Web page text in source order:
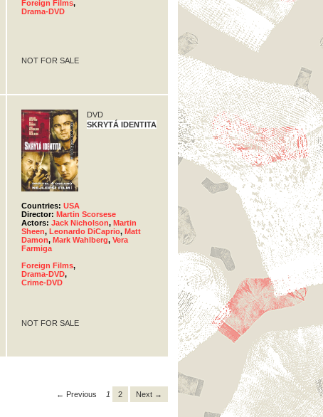
Foreign Films,
Drama-DVD
NOT FOR SALE
DVD
SKRYTÁ IDENTITA
Countries: USA
Director: Martin Scorsese
Actors: Jack Nicholson, Martin
Sheen, Leonardo DiCaprio, Matt
Damon, Mark Wahlberg, Vera
Farmiga
Foreign Films,
Drama-DVD,
Crime-DVD
NOT FOR SALE
← Previous 1 2 Next →